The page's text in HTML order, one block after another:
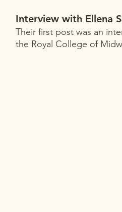
Interview with Ellena
Their first post was an
the Royal College of